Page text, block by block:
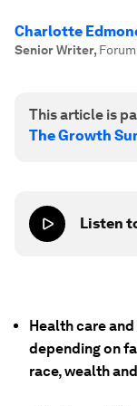
Charlotte
Senior Writer,
This article is
The Growth
Listen
Health care
depending on
race, wealth